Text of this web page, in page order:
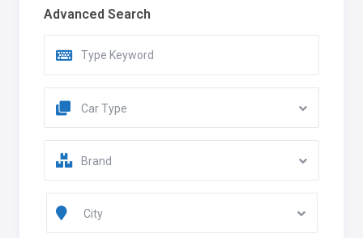
Advanced Search
Car Type
Brand
City